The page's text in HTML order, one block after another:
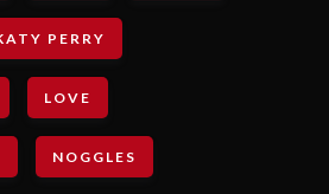
PERRY
LOVE
NOGGLES